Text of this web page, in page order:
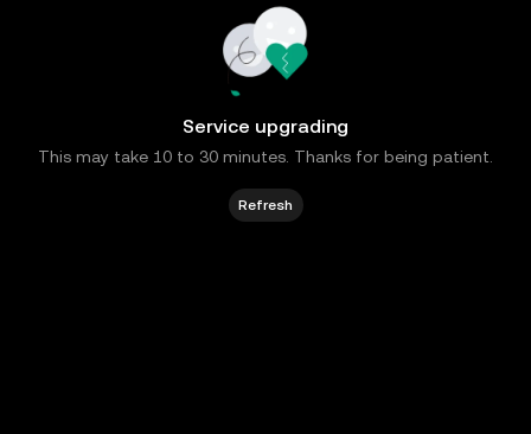
Service upgrading
This may take 10 to 30 minutes. Thanks for being patient.
Refresh